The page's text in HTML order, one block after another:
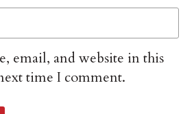
email, and website in this
time I comment.